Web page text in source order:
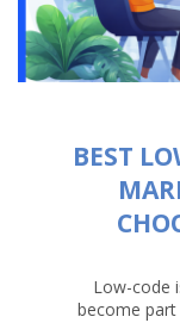
BEST
Low-code
become